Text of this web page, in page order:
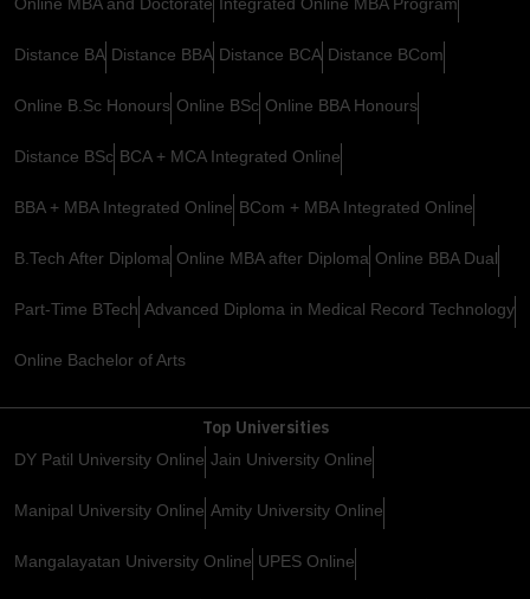
Distance BA Distance BBA Distance BCA Distance BCom
Online B.Sc Honours Online BSc Online BBA Honours
Distance BSc BCA + MCA Integrated Online
BBA + MBA Integrated Online BCom + MBA Integrated Online
B.Tech After Diploma Online MBA after Diploma Online BBA Dual
Part-Time BTech Advanced Diploma in Medical Record Technology
Online Bachelor of Arts
Top Universities
DY Patil University Online Jain University Online
Manipal University Online Amity University Online
Mangalayatan University Online UPES Online